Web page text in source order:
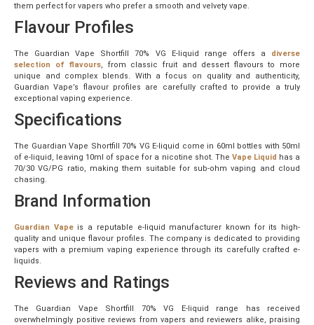
them perfect for vapers who prefer a smooth and velvety vape.
Flavour Profiles
The Guardian Vape Shortfill 70% VG E-liquid range offers a diverse
selection of flavours , from classic fruit and dessert flavours to more
unique and complex blends. With a focus on quality and authenticity,
Guardian Vape’s flavour profiles are carefully crafted to provide a truly
exceptional vaping experience.
Specifications
The Guardian Vape Shortfill 70% VG E-liquid come in 60ml bottles with 50ml
of e-liquid, leaving 10ml of space for a nicotine shot. The Vape Liquid has a
70/30 VG/PG ratio, making them suitable for sub-ohm vaping and cloud
chasing.
Brand Information
Guardian Vapeis a reputable e-liquid manufacturer known for its high-
quality and unique flavour profiles. The company is dedicated to providing
vapers with a premium vaping experience through its carefully crafted e-
liquids.
Reviews and Ratings
The Guardian Vape Shortfill 70% VG E-liquid range has received
overwhelmingly positive reviews from vapers and reviewers alike, praising